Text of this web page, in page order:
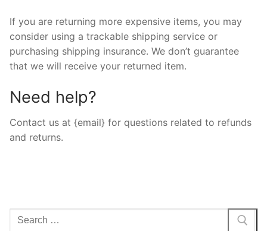
If you are returning more expensive items, you may
consider using a trackable shipping service or
purchasing shipping insurance. We don’t guarantee
that we will receive your returned item.
Need help?
Contact us at {email} for questions related to refunds
and returns.
Arama: